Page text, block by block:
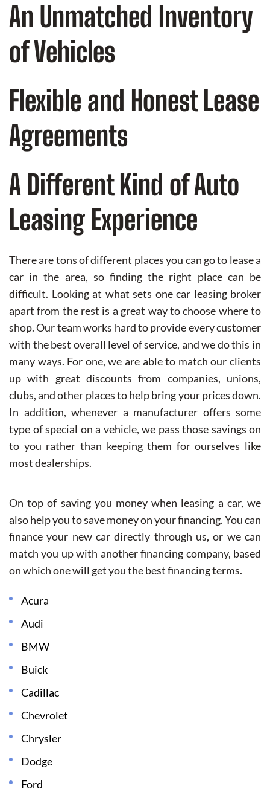
An Unmatched Inventory
of Vehicles
Flexible and Honest Lease
Agreements
A Different Kind of Auto
Leasing Experience
There are tons of different places you can go to lease a
car in the area, so finding the right place can be
difficult. Looking at what sets one car leasing broker
apart from the rest is a great way to choose where to
shop. Our team works hard to provide every customer
with the best overall level of service, and we do this in
many ways. For one, we are able to match our clients
up with great discounts from companies, unions,
clubs, and other places to help bring your prices down.
In addition, whenever a manufacturer offers some
type of special on a vehicle, we pass those savings on
to you rather than keeping them for ourselves like
most dealerships.
On top of saving you money when leasing a car, we
also help you to save money on your financing. You can
finance your new car directly through us, or we can
match you up with another financing company, based
on which one will get you the best financing terms.
Acura
Audi
BMW
Buick
Cadillac
Chevrolet
Chrysler
Dodge
Ford